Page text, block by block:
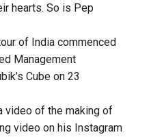
hearts. So is Pep
of India commenced
Management
Cube on 23
video of the making of
video on his Instagram